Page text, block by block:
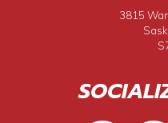
3815